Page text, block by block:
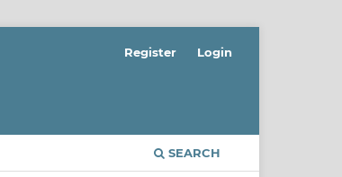
SEARCH
Register Login